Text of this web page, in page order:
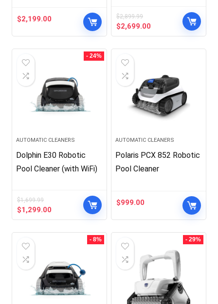
$2,199.00 $2,899.99
Original
price
$2,699.00
price
- 24%
AUTOMATIC CLEANERS
Dolphin E30 Robotic
Pool Cleaner (with WiFi)
$1,699.99
Original
price
$1,299.00
price
AUTOMATIC CLEANERS
Polaris PCX 852 Robotic
Pool Cleaner
$999.00
- 8% - 29%